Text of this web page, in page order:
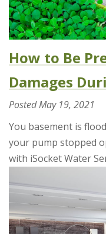
How to Be
Damages
PostedMay 19, 2021
You basement is
your pump stopped
with iSocket Water